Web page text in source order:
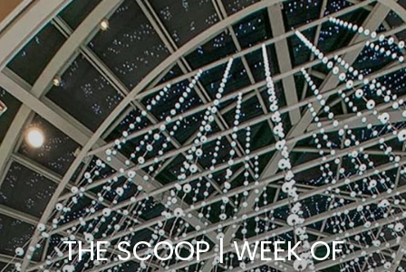
THE SCOOP | WEEK OF